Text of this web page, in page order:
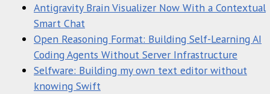
Antigravity Brain Visualizer Now With a Contextual
Smart Chat
Open Reasoning Format: Building Self-Learning AI
Coding Agents Without Server Infrastructure
Selfware: Building my own text editor without
knowing Swift